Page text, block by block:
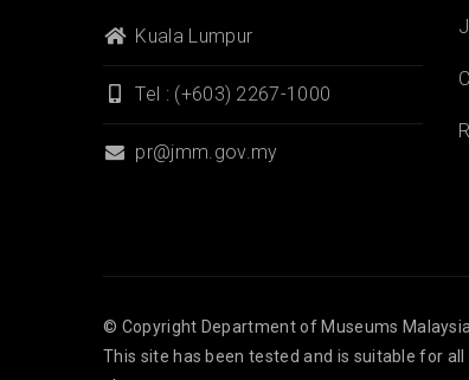
Kuala Lumpur
Tel : (+603) 2267-1000
pr@jmm.gov.my
© Copyright Department of Museums Malaysia
This site has been tested and is suitable for